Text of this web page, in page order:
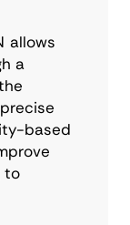
allows
a
based
to